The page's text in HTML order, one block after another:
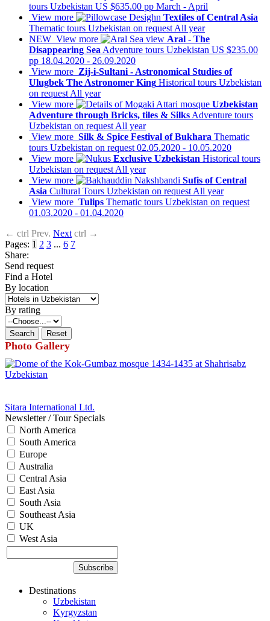
tours Uzbekistan US $635.00 pp March - April
View more
Textiles of Central Asia
Thematic tours Uzbekistan on request All year
NEW View more
Aral - The
Disappearing Sea Adventure tours Uzbekistan US $235.00
pp 18.04.2020 - 26.09.2020
View more Zij-i-Sultani - Astronomical Studies of
Ulugbek The Astronomer King Historical tours Uzbekistan
on request All year
View more
Uzbekistan
Adventure through Bricks, tiles & Silks Adventure tours
Uzbekistan on request All year
View more Silk & Spice Festival of Bukhara Thematic
tours Uzbekistan on request 02.05.2020 - 10.05.2020
View more
Exclusive Uzbekistan Historical tours
Uzbekistan on request All year
View more
Sufis of Central
Asia Cultural Tours Uzbekistan on request All year
View more Tulips Thematic tours Uzbekistan on request
01.03.2020 - 01.04.2020
← ctrl Prev. Next ctrl →
Pages: 1 2 3 ... 6 7
Share:
Send request
Find a Hotel
By location
By rating
Photo Gallery
Sitara International Ltd.
Newsletter / Tour Specials
North America
South America
Europe
Australia
Central Asia
East Asia
South Asia
Southeast Asia
UK
West Asia
Destinations
Uzbekistan
Kyrgyzstan